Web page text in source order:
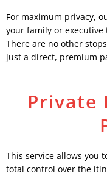
For maximum privacy,
your family or executive
There are no other
just a direct, premium
Private
This service allows you
total control over the